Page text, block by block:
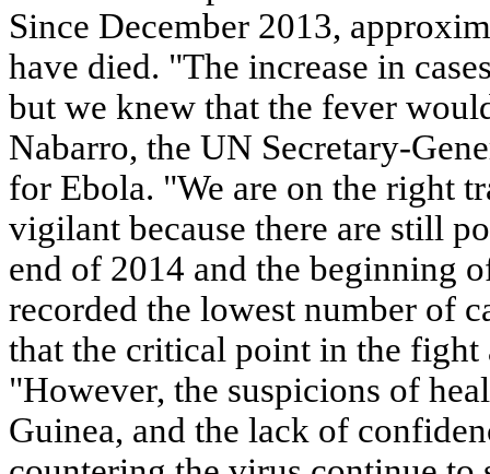
Since December 2013,
have died. "The increase in
but we knew that the fever
Nabarro, the UN Secretary-
for Ebola. "We are on the right
vigilant because there are still
end of 2014 and the beginning
recorded the lowest number of
that the critical point in the fight
"However, the suspicions of
Guinea, and the lack of